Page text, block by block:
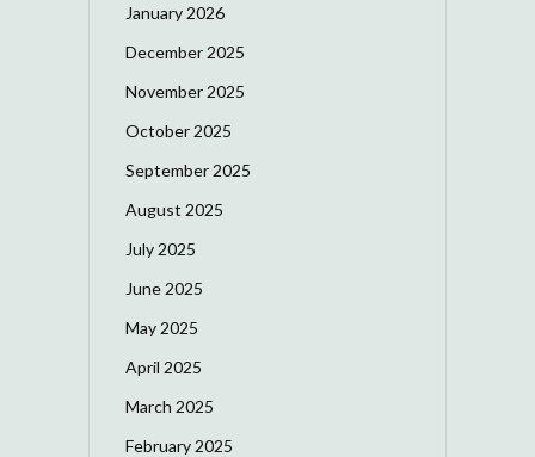
January 2026
December 2025
November 2025
October 2025
September 2025
August 2025
July 2025
June 2025
May 2025
April 2025
March 2025
February 2025